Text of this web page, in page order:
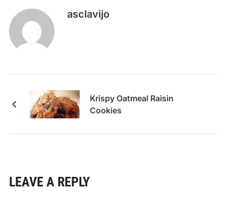
asclavijo
Krispy Oatmeal Raisin
Cookies
LEAVE A REPLY